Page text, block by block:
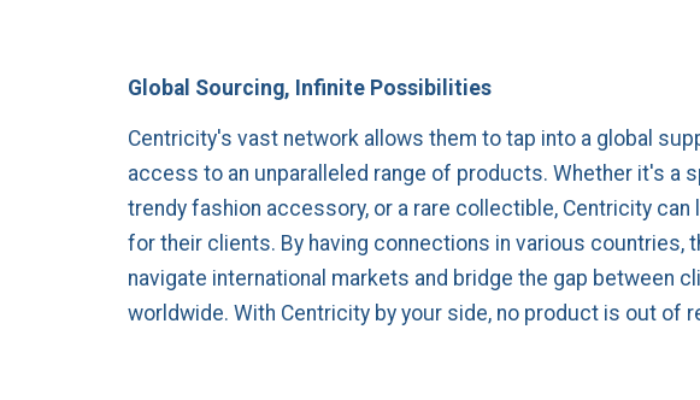
Global Sourcing, Infinite Possibilities
Centricity's vast network allows them to tap into a global
access to an unparalleled range of products. Whether it's a
trendy fashion accessory, or a rare collectible, Centricity
for their clients. By having connections in various countries,
navigate international markets and bridge the gap between
worldwide. With Centricity by your side, no product is out of